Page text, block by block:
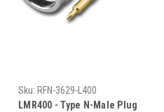
Sku: RFN-3629-L400
LMR400 - Type N-Male Plug